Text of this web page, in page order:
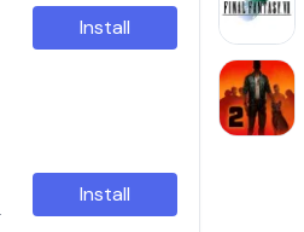
Install
Install